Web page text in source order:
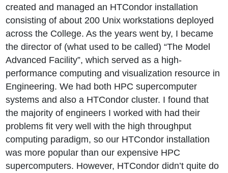
created and managed an HTCondor installation
consisting of about 200 Unix workstations deployed
across the College. As the years went by, I became
the director of (what used to be called) “The Model
Advanced Facility”, which served as a high-
performance computing and visualization resource in
Engineering. We had both HPC supercomputer
systems and also a HTCondor cluster. I found that
the majority of engineers I worked with had their
problems fit very well with the high throughput
computing paradigm, so our HTCondor installation
was more popular than our expensive HPC
supercomputers. However, HTCondor didn’t quite do